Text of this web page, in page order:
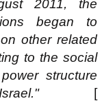
2011, the
began to
other related
to the social
structure
[